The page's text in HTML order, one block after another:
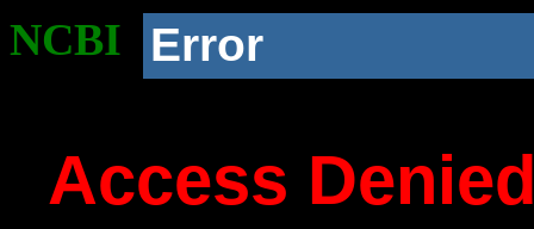
NCBI Error
Access